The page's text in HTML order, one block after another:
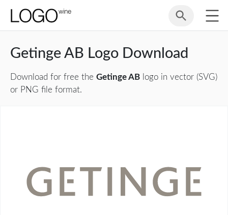
Getinge AB Logo Download
Download for free the Getinge AB logo in vector (SVG)
or PNG file format.